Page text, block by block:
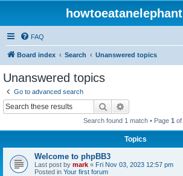
FAQ
Board index Search Unanswered topics
Unanswered topics
Go to advanced search
Search
Search found 1 match • Page 1 of
Topics
Welcome to phpBB3
Last post by mark « Fri Nov 03, 2023 12:57 pm
Posted in Your first forum